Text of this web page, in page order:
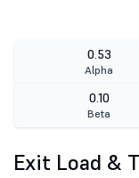
0.53
Alpha
0.10
Beta
Exit Load &